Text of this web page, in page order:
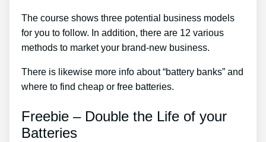
The course shows three potential business models
for you to follow. In addition, there are 12 various
methods to market your brand-new business.
There is likewise more info about “battery banks” and
where to find cheap or free batteries.
Freebie – Double the Life of your
Batteries